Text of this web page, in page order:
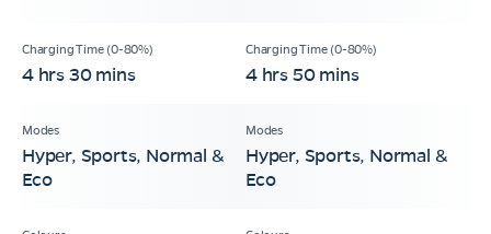
4 hrs 30 mins 4 hrs 50 mins
Hyper, Sports, Normal &
Eco
Hyper, Sports, Normal &
Eco